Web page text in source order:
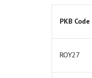
PKB Code
ROY27